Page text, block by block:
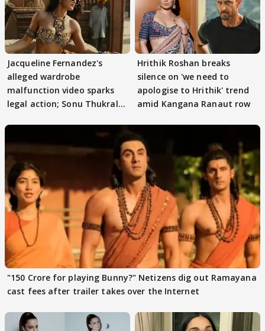
Jacqueline Fernandez's
alleged wardrobe
malfunction video sparks
legal action; Sonu Thukral
Hrithik Roshan breaks
silence on 'we need to
apologise to Hrithik' trend
amid Kangana Ranaut row
"150 Crore for playing Bunny?" Netizens dig out Ramayana
cast fees after trailer takes over the Internet